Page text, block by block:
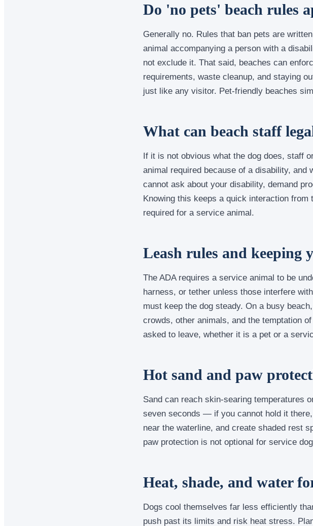
Do 'no pets' beach rules
Generally no. Rules that ban pets are
animal accompanying a person with a
not exclude it. That said, beaches can
requirements, waste cleanup, and staying
just like any visitor. Pet-friendly beaches
What can beach staff
If it is not obvious what the dog does, staff
animal required because of a disability,
cannot ask about your disability, demand
Knowing this keeps a quick interaction
required for a service animal.
Leash rules and keeping
The ADA requires a service animal to be
harness, or tether unless those interfere
must keep the dog steady. On a busy
crowds, other animals, and the temptation
asked to leave, whether it is a pet or a
Hot sand and paw
Sand can reach skin-searing temperatures
seven seconds — if you cannot hold it
near the waterline, and create shaded rest
paw protection is not optional for service
Heat, shade, and water
Dogs cool themselves far less efficiently
push past its limits and risk heat stress.